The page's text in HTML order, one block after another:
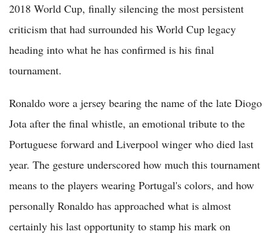
2018 World Cup, finally silencing the most persistent
criticism that had surrounded his World Cup legacy
heading into what he has confirmed is his final
tournament.
Ronaldo wore a jersey bearing the name of the late Diogo
Jota after the final whistle, an emotional tribute to the
Portuguese forward and Liverpool winger who died last
year. The gesture underscored how much this tournament
means to the players wearing Portugal's colors, and how
personally Ronaldo has approached what is almost
certainly his last opportunity to stamp his mark on